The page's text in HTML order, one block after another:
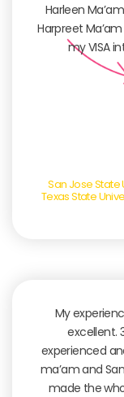
Harleen
Harpreet
my VISA
San Jose State
Texas State
My
excellent.
experienced
ma’am and
made the